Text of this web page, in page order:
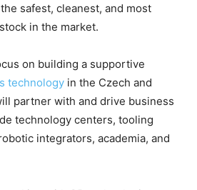
safest, cleanest, and most
in the market.
on building a supportive
technology in the Czech and
partner with and drive business
technology centers, tooling
integrators, academia, and